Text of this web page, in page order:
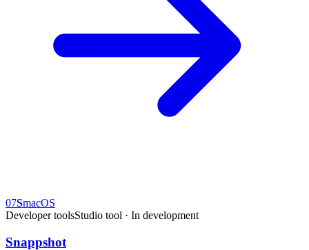
07SmacOS
Developer toolsStudio tool · In development
Snappshot